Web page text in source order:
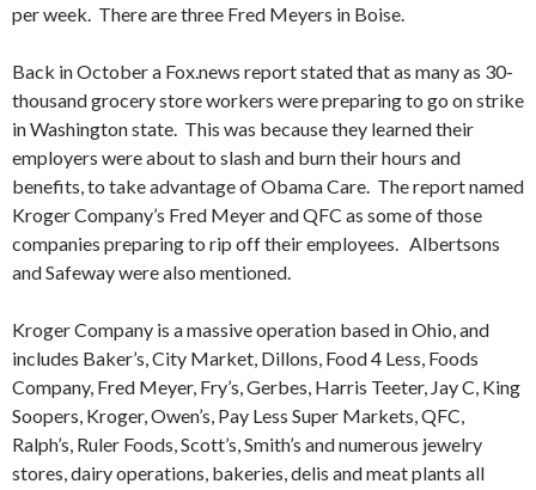
per week. There are three Fred Meyers in Boise.
Back in October a Fox.news report stated that as many as 30-
thousand grocery store workers were preparing to go on strike
in Washington state. This was because they learned their
employers were about to slash and burn their hours and
benefits, to take advantage of Obama Care. The report named
Kroger Company’s Fred Meyer and QFC as some of those
companies preparing to rip off their employees. Albertsons
and Safeway were also mentioned.
Kroger Company is a massive operation based in Ohio, and
includes Baker’s, City Market, Dillons, Food 4 Less, Foods
Company, Fred Meyer, Fry’s, Gerbes, Harris Teeter, Jay C, King
Soopers, Kroger, Owen’s, Pay Less Super Markets, QFC,
Ralph’s, Ruler Foods, Scott’s, Smith’s and numerous jewelry
stores, dairy operations, bakeries, delis and meat plants all